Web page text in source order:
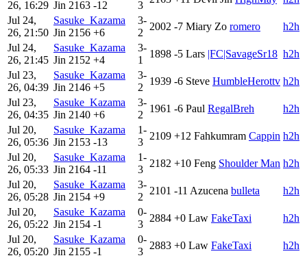
26, 16:29 Jin 2163 -12
3
Jul 24,
26, 21:50
Sasuke_Kazama
Jin 2156 +6
3-
2
2002 -7 Miary Zo romero
h2h
Jul 24,
26, 21:45
Sasuke_Kazama
Jin 2152 +4
3-
1
1898 -5 Lars |FC|SavageSr18 h2h
Jul 23,
26, 04:39
Sasuke_Kazama
Jin 2146 +5
3-
2
1939 -6 Steve HumbleHerottv h2h
Jul 23,
26, 04:35
Sasuke_Kazama
Jin 2140 +6
3-
2
1961 -6 Paul RegalBreh
h2h
Jul 20,
26, 05:36
Sasuke_Kazama
Jin 2153 -13
1-
3
2109 +12 Fahkumram Cappin h2h
Jul 20,
26, 05:33
Sasuke_Kazama
Jin 2164 -11
1-
3
2182 +10 Feng Shoulder Man h2h
Jul 20,
26, 05:28
Sasuke_Kazama
Jin 2154 +9
3-
2
2101 -11 Azucena bulleta
h2h
Jul 20,
26, 05:22
Sasuke_Kazama
Jin 2154 -1
0-
3
2884 +0 Law FakeTaxi
h2h
Jul 20,
26, 05:20
Sasuke_Kazama
Jin 2155 -1
0-
3
2883 +0 Law FakeTaxi
h2h